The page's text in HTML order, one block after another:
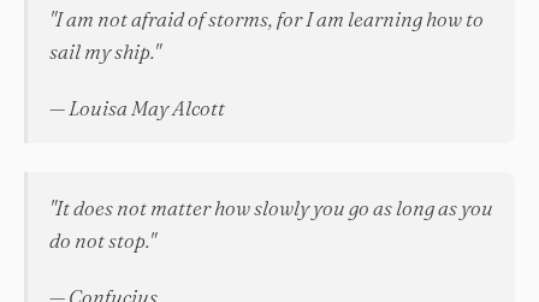
"I am not afraid of storms, for I am learning how to
sail my ship."
— Louisa May Alcott
"It does not matter how slowly you go as long as you
do not stop."
— Confucius